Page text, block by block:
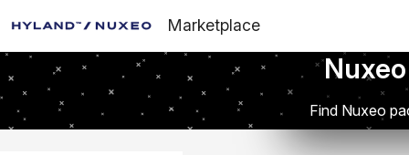
Marketplace
Find Nuxeo